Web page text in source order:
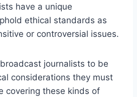
have a unique
ethical standards as
or controversial issues.
journalists to be
considerations they must
covering these kinds of